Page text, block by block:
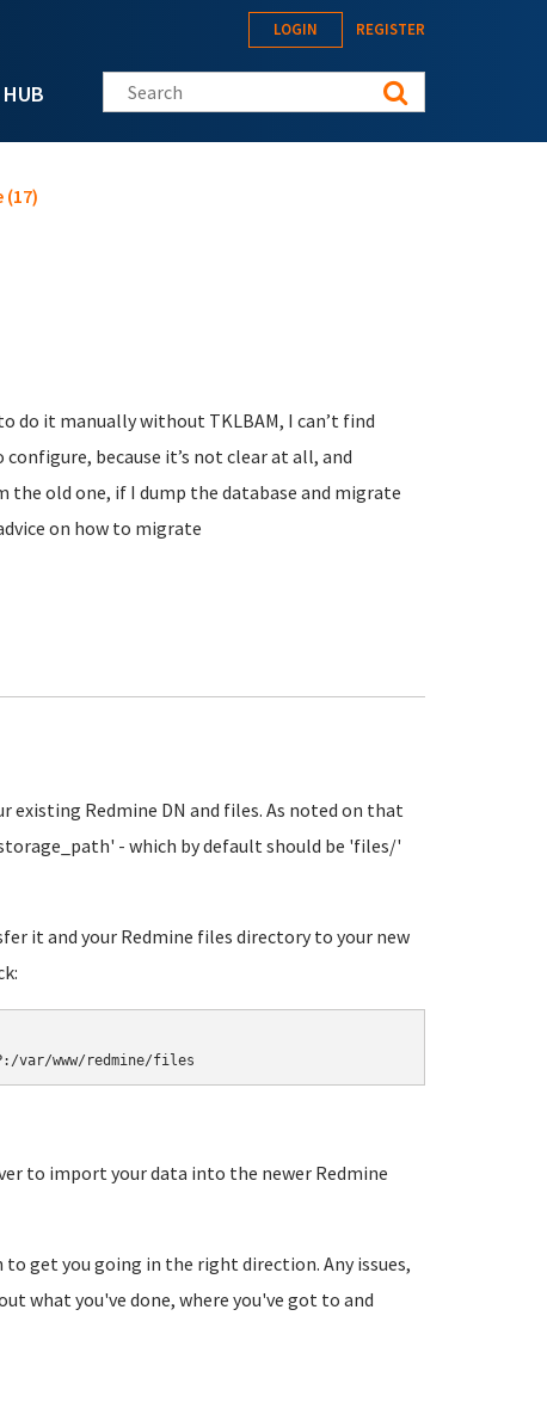
LOGIN REGISTER
Search this site
(17)
do it manually without TKLBAM, I can’t find
because it’s not clear at all, and
the old one, if I dump the database and migrate
on how to migrate
existing Redmine DN and files. As noted on that
- which by default should be 'files/'
it and your Redmine files directory to your new
to import your data into the newer Redmine
get you going in the right direction. Any issues,
what you've done, where you've got to and